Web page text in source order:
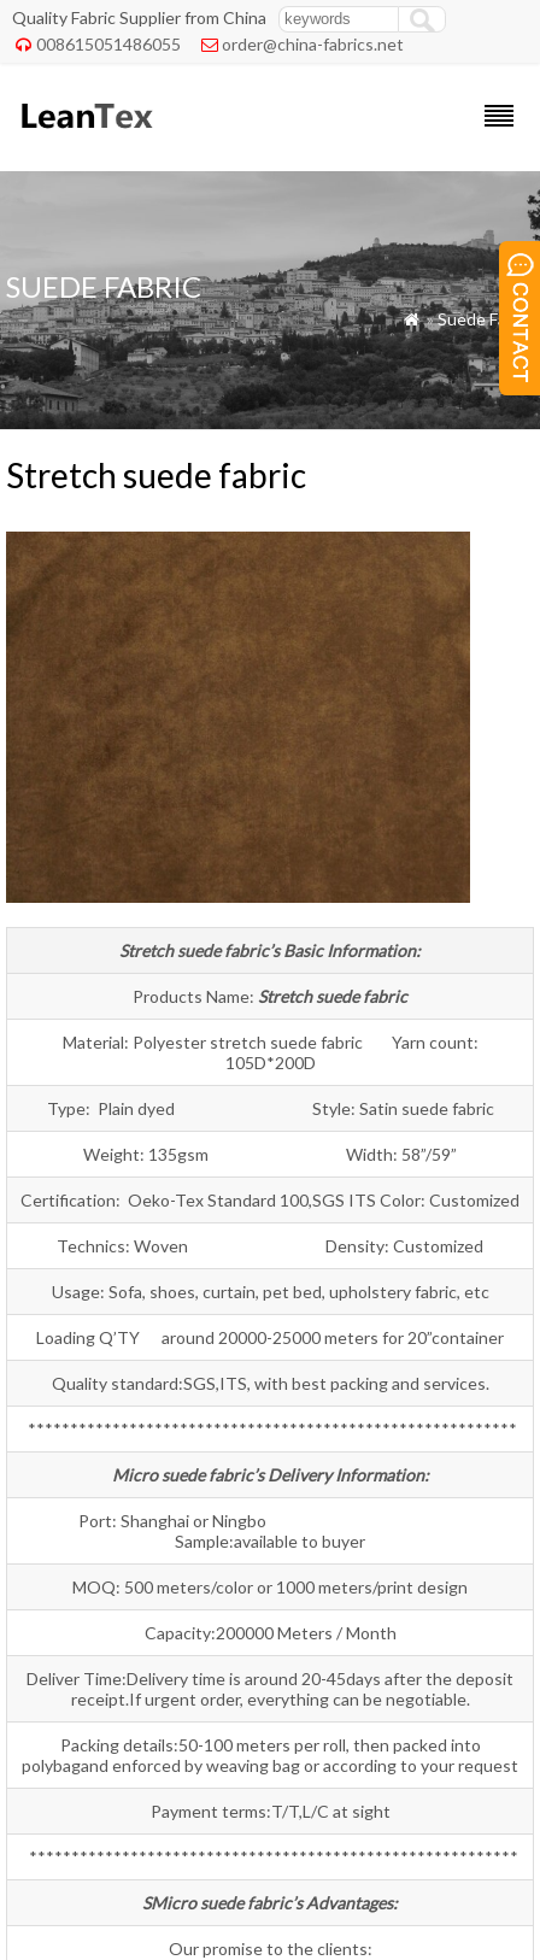
Quality Fabric Supplier from China
 008615051486055  order@china-fabrics.net
SUEDE FABRIC
 »Suede Fabric
Stretch suede fabric
Stretch suede fabric’s Basic Information:
Products Name: Stretch suede fabric
Material: Polyester stretch suede fabric Yarn count:
105D*200D
Type: Plain dyed Style: Satin suede fabric
Weight: 135gsm Width: 58”/59”
Certification: Oeko-Tex Standard 100,SGS ITS Color: Customized
Technics: Woven Density: Customized
Usage: Sofa, shoes, curtain, pet bed, upholstery fabric, etc
Loading Q’TY around 20000-25000 meters for 20”container
Quality standard:SGS,ITS, with best packing and services.
**********************************************************
Micro suede fabric’s Delivery Information:
Port: Shanghai or Ningbo
Sample:available to buyer
MOQ: 500 meters/color or 1000 meters/print design
Capacity:200000 Meters / Month
Deliver Time:Delivery time is around 20-45days after the deposit
receipt.If urgent order, everything can be negotiable.
Packing details:50-100 meters per roll, then packed into
polybagand enforced by weaving bag or according to your request
Payment terms:T/T,L/C at sight
**********************************************************
SMicro suede fabric’s Advantages:
Our promise to the clients: